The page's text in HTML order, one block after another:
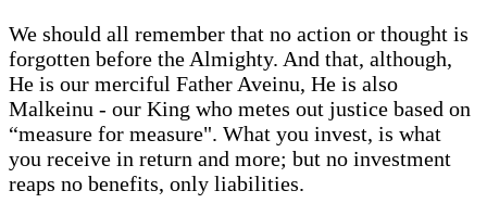
We should all remember that no action or thought is
forgotten before the Almighty. And that, although,
He is our merciful Father Aveinu, He is also
Malkeinu - our King who metes out justice based on
“measure for measure". What you invest, is what
you receive in return and more; but no investment
reaps no benefits, only liabilities.